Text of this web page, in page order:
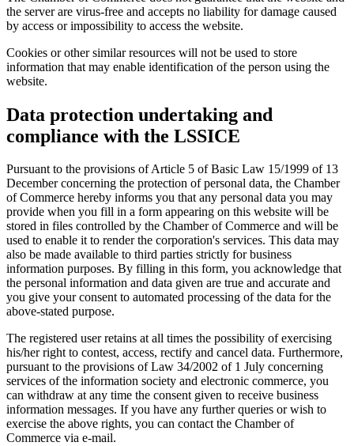
the server are virus-free and accepts no liability for damage caused
by access or impossibility to access the website.
Cookies or other similar resources will not be used to store
information that may enable identification of the person using the
website.
Data protection undertaking and
compliance with the LSSICE
Pursuant to the provisions of Article 5 of Basic Law 15/1999 of 13
December concerning the protection of personal data, the Chamber
of Commerce hereby informs you that any personal data you may
provide when you fill in a form appearing on this website will be
stored in files controlled by the Chamber of Commerce and will be
used to enable it to render the corporation's services. This data may
also be made available to third parties strictly for business
information purposes. By filling in this form, you acknowledge that
the personal information and data given are true and accurate and
you give your consent to automated processing of the data for the
above-stated purpose.
The registered user retains at all times the possibility of exercising
his/her right to contest, access, rectify and cancel data. Furthermore,
pursuant to the provisions of Law 34/2002 of 1 July concerning
services of the information society and electronic commerce, you
can withdraw at any time the consent given to receive business
information messages. If you have any further queries or wish to
exercise the above rights, you can contact the Chamber of
Commerce via e-mail.